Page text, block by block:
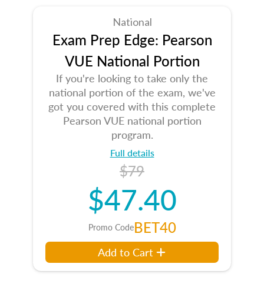
National
Exam Prep Edge: Pearson
VUE National Portion
If you're looking to take only the
national portion of the exam, we've
got you covered with this complete
Pearson VUE national portion
program.
Full details
$79
$47.40
Promo CodeBET40
Add to Cart